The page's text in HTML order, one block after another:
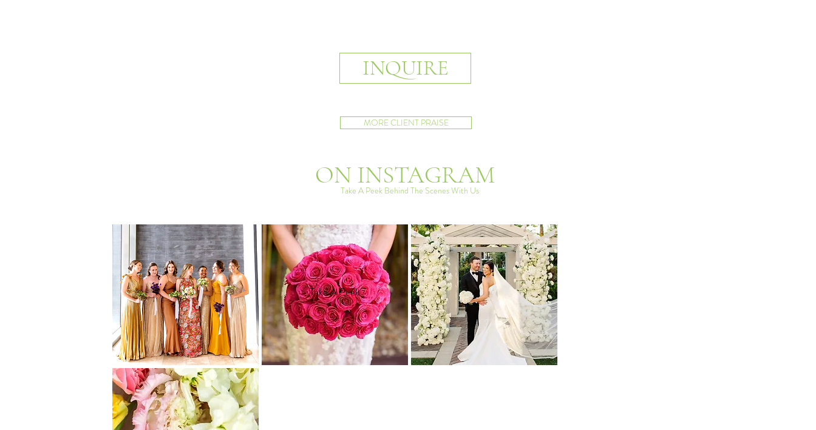
INQUIRE
MORE CLIENT PRAISE
ON INSTAGRAM
Take A Peek Behind The Scenes With Us
Take A Peek